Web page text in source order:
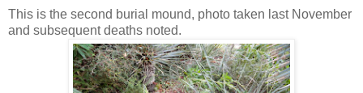
This is the second burial mound, photo taken last November
and subsequent deaths noted.